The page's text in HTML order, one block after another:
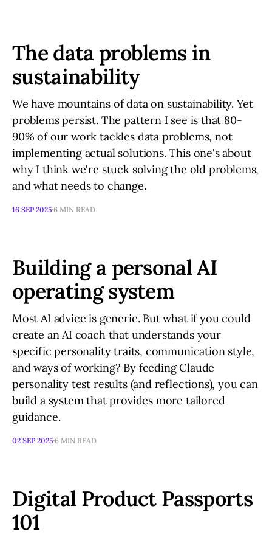
The data problems in
sustainability
We have mountains of data on sustainability. Yet
problems persist. The pattern I see is that 80-
90% of our work tackles data problems, not
implementing actual solutions. This one's about
why I think we're stuck solving the old problems,
and what needs to change.
16 SEP 2025 6 MIN READ
Building a personal AI
operating system
Most AI advice is generic. But what if you could
create an AI coach that understands your
specific personality traits, communication style,
and ways of working? By feeding Claude
personality test results (and reflections), you can
build a system that provides more tailored
guidance.
02 SEP 2025 6 MIN READ
Digital Product Passports
101